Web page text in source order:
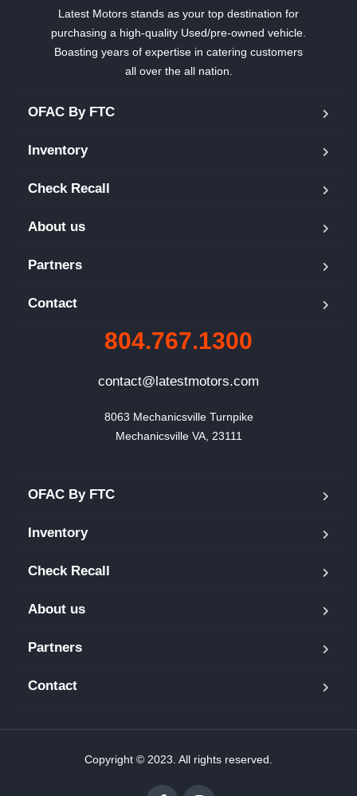
Latest Motors stands as your top destination for
purchasing a high-quality Used/pre-owned vehicle.
Boasting years of expertise in catering customers
all over the all nation.
OFAC By FTC
Inventory
Check Recall
About us
Partners
Contact
804.767.1300
contact@latestmotors.com
8063 Mechanicsville Turnpike
Mechanicsville VA, 23111
OFAC By FTC
Inventory
Check Recall
About us
Partners
Contact
Copyright © 2023. All rights reserved.